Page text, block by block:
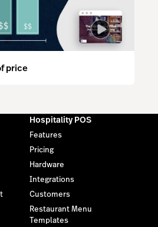
price
Hospitality POS
Features
Pricing
Hardware
Integrations
Customers
Restaurant Menu
Templates